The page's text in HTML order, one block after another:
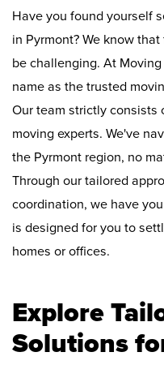
Have you found yourself
in Pyrmont? We know
be challenging. At
name as the trusted
Our team strictly consists
moving experts. We've
the Pyrmont region, no
Through our tailored
coordination, we have
is designed for you to
homes or offices.
Explore
Solutions